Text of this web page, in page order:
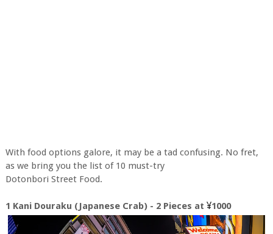
With food options galore, it may be a tad confusing. No fret,
as we bring you the list of 10 must-try
Dotonbori Street Food.
1 Kani Douraku (Japanese Crab) - 2 Pieces at ¥1000